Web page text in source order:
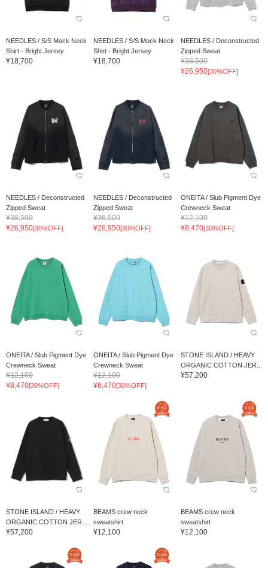
NEEDLES / S/S Mock Neck
Shirt - Bright Jersey
¥18,700
NEEDLES / S/S Mock Neck
Shirt - Bright Jersey
¥18,700
NEEDLES / Deconstructed
Zipped Sweat
¥38,500
¥26,950[30%OFF]
NEEDLES / Deconstructed
Zipped Sweat
¥38,500
¥26,950[30%OFF]
NEEDLES / Deconstructed
Zipped Sweat
¥38,500
¥26,950[30%OFF]
ONEITA / Slub Pigment Dye
Crewneck Sweat
¥12,100
¥8,470[30%OFF]
ONEITA / Slub Pigment Dye
Crewneck Sweat
¥12,100
¥8,470[30%OFF]
ONEITA / Slub Pigment Dye
Crewneck Sweat
¥12,100
¥8,470[30%OFF]
STONE ISLAND / HEAVY
ORGANIC COTTON JER...
¥57,200
STONE ISLAND / HEAVY
ORGANIC COTTON JER...
¥57,200
BEAMS crew neck
sweatshirt
¥12,100
BEAMS crew neck
sweatshirt
¥12,100